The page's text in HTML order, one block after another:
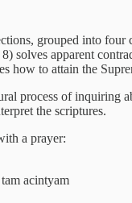
grouped into
solves apparent
how to attain the
process of inquiring
the scriptures.
a prayer:
acintyam